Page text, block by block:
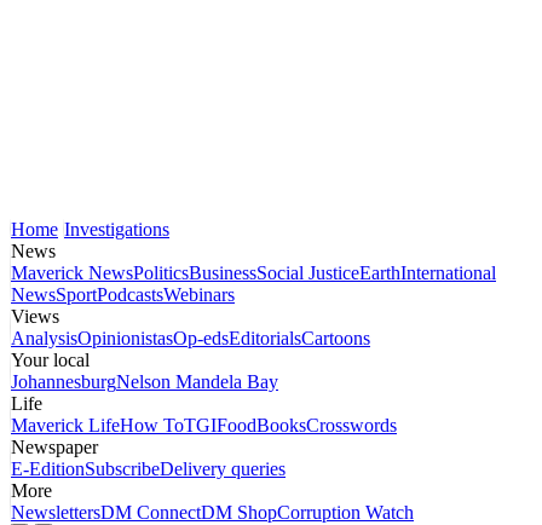
Home Investigations
News
Maverick NewsPoliticsBusinessSocial JusticeEarthInternational
NewsSportPodcastsWebinars
Views
AnalysisOpinionistasOp-edsEditorialsCartoons
Your local
JohannesburgNelson Mandela Bay
Life
Maverick LifeHow ToTGIFoodBooksCrosswords
Newspaper
E-EditionSubscribeDelivery queries
More
NewslettersDM ConnectDM ShopCorruption Watch